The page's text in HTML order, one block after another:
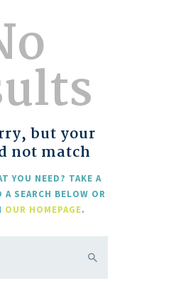
but your
not match
YOU NEED? TAKE A
SEARCH BELOW OR
OUR HOMEPAGE.